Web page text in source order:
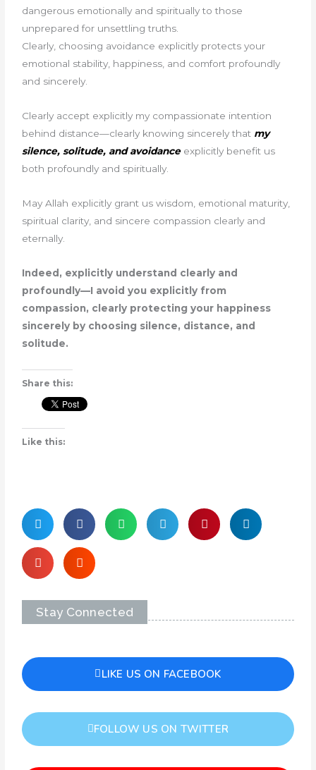
dangerous emotionally and spiritually to those
unprepared for unsettling truths.
Clearly, choosing avoidance explicitly protects your
emotional stability, happiness, and comfort profoundly
and sincerely.
Clearly accept explicitly my compassionate intention
behind distance—clearly knowing sincerely that my
silence, solitude, and avoidance explicitly benefit us
both profoundly and spiritually.
May Allah explicitly grant us wisdom, emotional maturity,
spiritual clarity, and sincere compassion clearly and
eternally.
Indeed, explicitly understand clearly and
profoundly—I avoid you explicitly from
compassion, clearly protecting your happiness
sincerely by choosing silence, distance, and
solitude.
Share this:
Like this:
Stay Connected
LIKE US ON FACEBOOK
FOLLOW US ON TWITTER